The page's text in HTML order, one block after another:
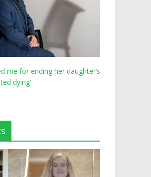
me for ending her daughter’s
dying’